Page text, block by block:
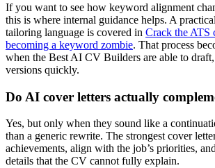
If you want to see how keyword alignment
this is where internal guidance helps. A
tailoring language is covered in Crack the ATS
becoming a keyword zombie. That process
when the Best AI CV Builders are able to
versions quickly.
Do AI cover letters actually
Yes, but only when they sound like a
than a generic rewrite. The strongest cover
achievements, align with the job’s priorities,
details that the CV cannot fully explain.